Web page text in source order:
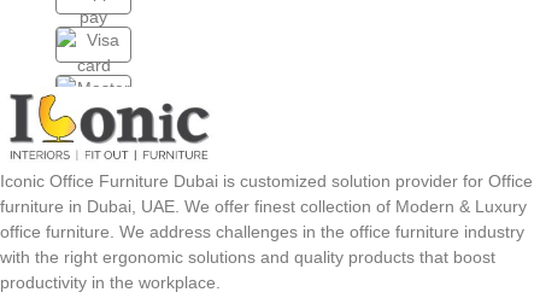
Iconic Office Furniture Dubai is customized solution provider for Office
furniture in Dubai, UAE. We offer finest collection of Modern & Luxury
office furniture. We address challenges in the office furniture industry
with the right ergonomic solutions and quality products that boost
productivity in the workplace.